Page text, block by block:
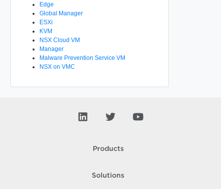
Edge
Global Manager
ESXi
KVM
NSX Cloud VM
Manager
Malware Prevention Service VM
NSX on VMC
Products
Solutions